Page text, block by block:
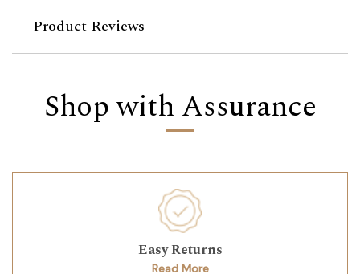
Product Reviews
Shop with Assurance
Easy Returns
Read More